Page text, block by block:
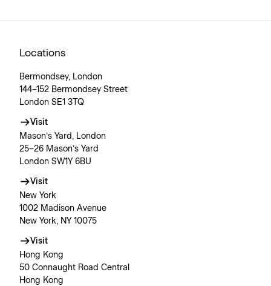
Locations
Bermondsey, London
144–152 Bermondsey Street
London SE1 3TQ
Visit
Mason’s Yard, London
25–26 Mason’s Yard
London SW1Y 6BU
Visit
New York
1002 Madison Avenue
New York, NY 10075
Visit
Hong Kong
50 Connaught Road Central
Hong Kong